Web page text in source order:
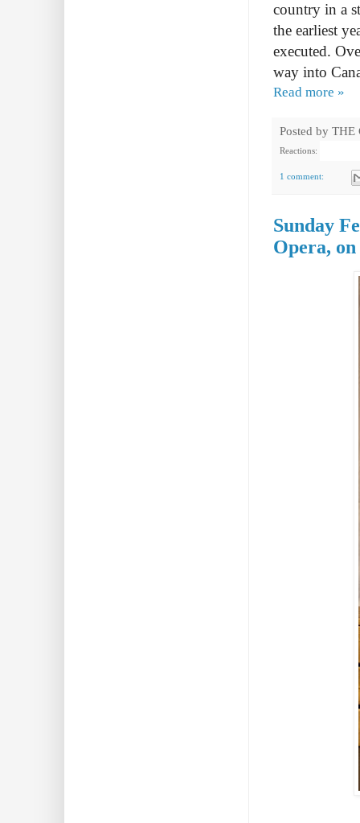
country in a
the earliest
executed.
way into
Read more »
Posted by THE
Reactions:
1 comment:
Sunday
Opera,